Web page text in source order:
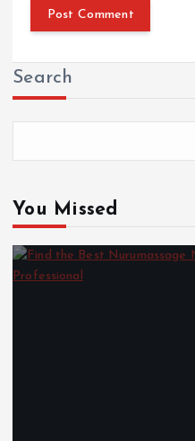
Search
You Missed